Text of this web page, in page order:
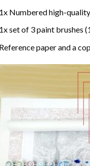
Numbered high-
set of 3 paint brushes
paper and a